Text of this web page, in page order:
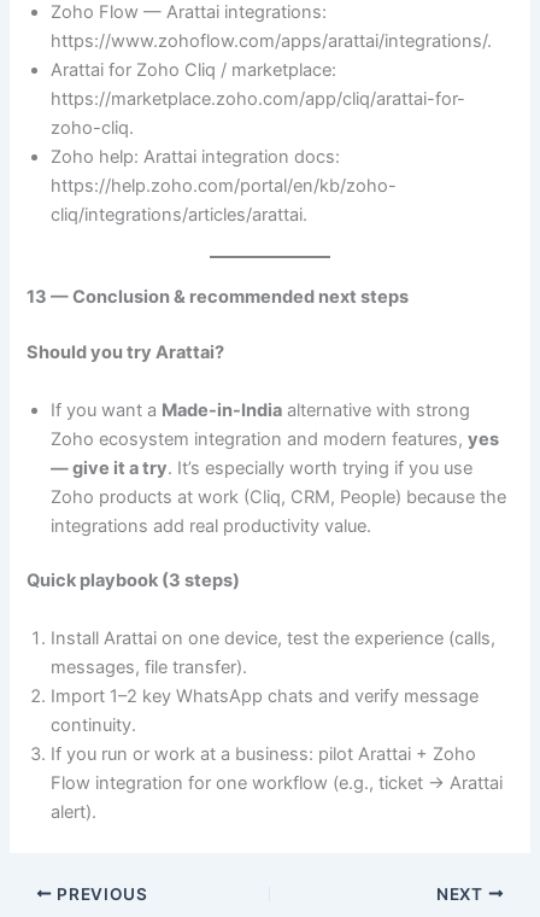
Zoho Flow — Arattai integrations:
https://www.zohoflow.com/apps/arattai/integrations/.
Arattai for Zoho Cliq / marketplace:
https://marketplace.zoho.com/app/cliq/arattai-for-
zoho-cliq.
Zoho help: Arattai integration docs:
https://help.zoho.com/portal/en/kb/zoho-
cliq/integrations/articles/arattai.
13 — Conclusion & recommended next steps
Should you try Arattai?
If you want a Made-in-India alternative with strong
Zoho ecosystem integration and modern features,yes
— give it a try. It’s especially worth trying if you use
Zoho products at work (Cliq, CRM, People) because the
integrations add real productivity value.
Quick playbook (3 steps)
Install Arattai on one device, test the experience (calls,
messages, file transfer).
Import 1–2 key WhatsApp chats and verify message
continuity.
If you run or work at a business: pilot Arattai + Zoho
Flow integration for one workflow (e.g., ticket → Arattai
alert).
PREVIOUS NEXT